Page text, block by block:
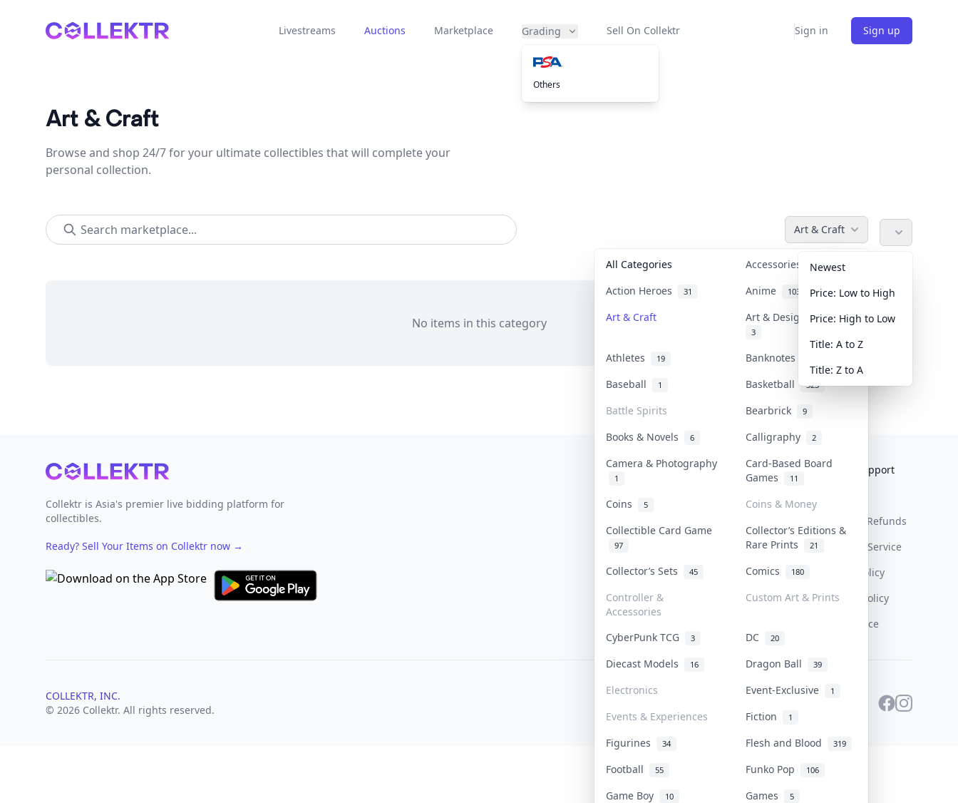
Collektr Livestreams Auctions Marketplace Grading
Others
Sell On Collektr Sign in Sign up
Art & Craft
Browse and shop 24/7 for your ultimate collectibles that will complete your
personal collection.
Art & Craft
All Categories Accessories 36
Action Heroes 31 Anime 103
Art & Craft Art & Designer Toys
3
Athletes 19 Banknotes & Bills
Baseball 1 Basketball 323
Battle Spirits Bearbrick 9
Books & Novels 6 Calligraphy 2
Camera & Photography
1
Card-Based Board
Games
11
Coins 5
Coins & Money
Collectible Card Game
97
Collector’s Editions &
Rare Prints
21
Collector’s Sets 45 Comics 180
Controller &
Accessories
Custom Art & Prints
CyberPunk TCG 3 DC 20
Diecast Models 16 Dragon Ball 39
Electronics Event-Exclusive 1
Events & Experiences Fiction 1
Figurines 34 Flesh and Blood 319
Football 55 Funko Pop 106
Game Boy 10 Games 5
Newest
Price: Low to High
Price: High to Low
Title: A to Z
Title: Z to A
No items in this category
Footer
Collektr is Asia's premier live bidding platform for
collectibles.
Ready? Sell Your Items on Collektr now →
Collektr
FAQ
Get Paid
Help & Support
Return & Refunds
Terms Of Service
Privacy Policy
Content Policy
PDPA Notice
COLLEKTR, INC.
© 2026 Collektr. All rights reserved.